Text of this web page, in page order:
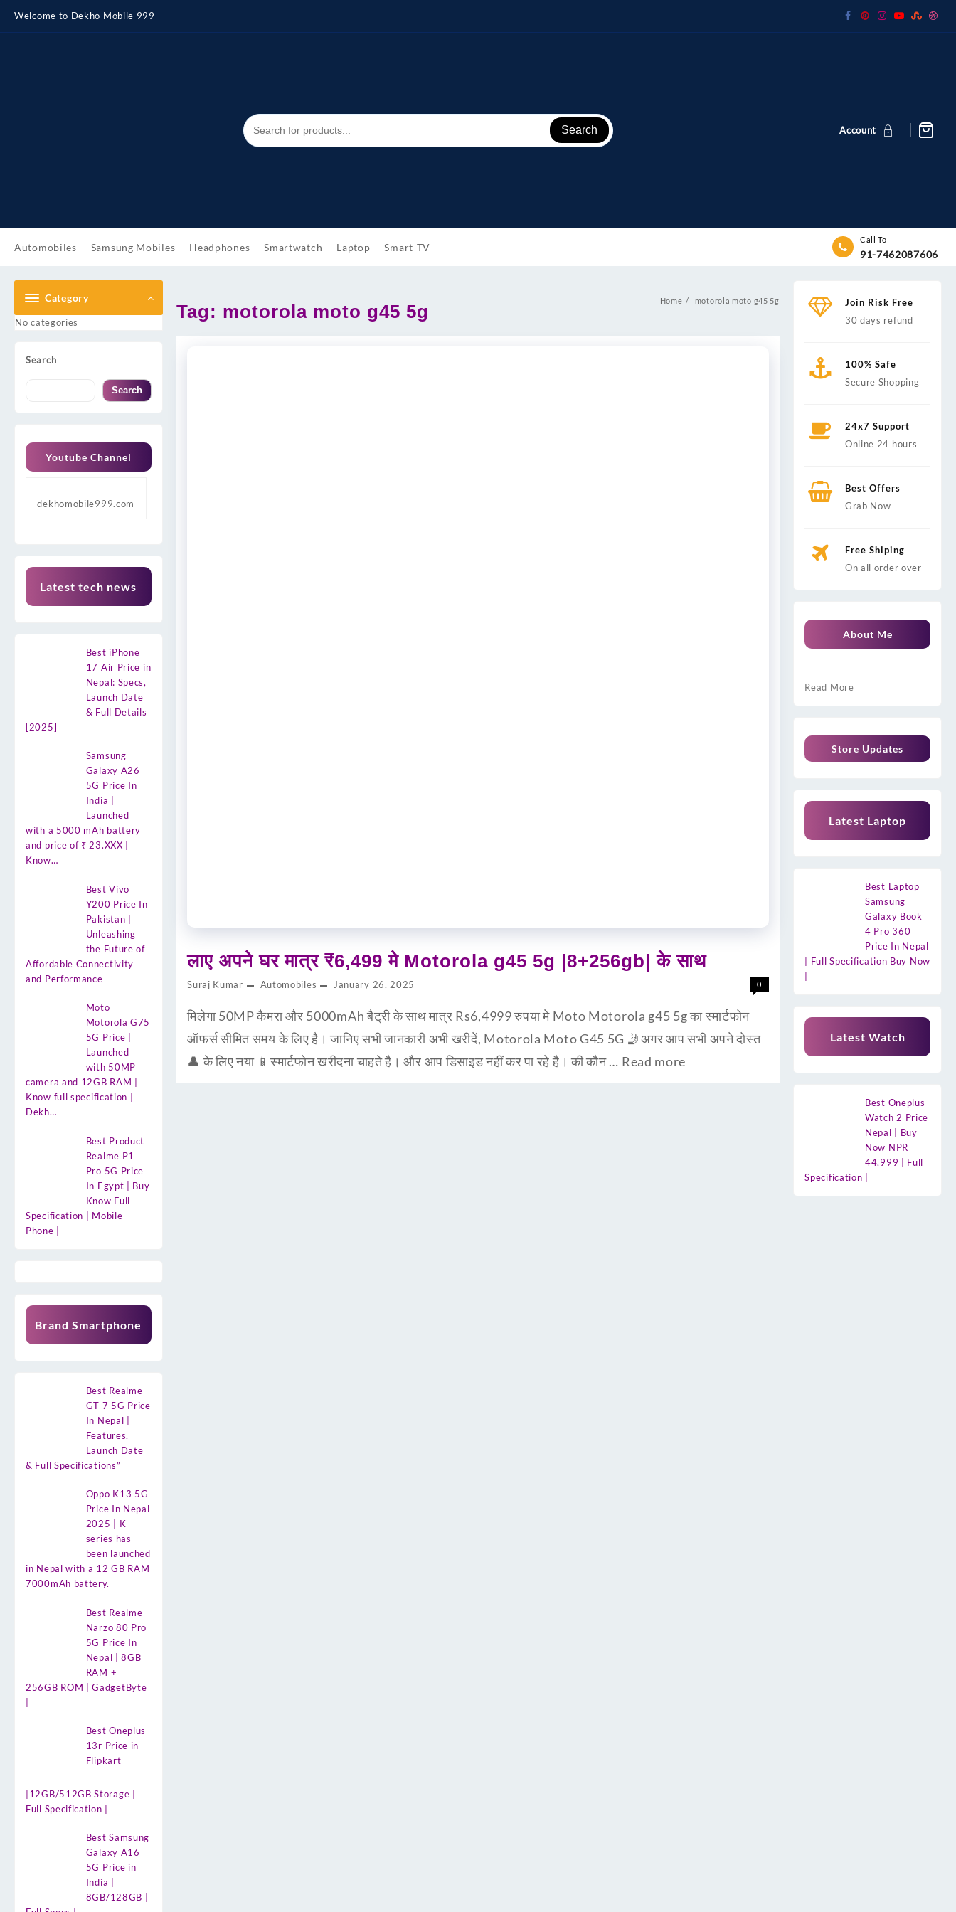
content
Welcome to Dekho Mobile 999
Search Account
Automobiles Samsung Mobiles Headphones Smartwatch Laptop Smart-TV
Call To
91-7462087606
Category
No categories
Search
Search
Youtube Channel
dekhomobile999.com
Latest tech news
Best iPhone
17 Air Price in
Nepal: Specs,
Launch Date
& Full Details
[2025]
Samsung
Galaxy A26
5G Price In
India |
Launched
with a 5000 mAh battery
and price of ₹ 23.XXX |
Know…
Best Vivo
Y200 Price In
Pakistan |
Unleashing
the Future of
Affordable Connectivity
and Performance
Moto
Motorola G75
5G Price |
Launched
with 50MP
camera and 12GB RAM |
Know full specification |
Dekh…
Best Product
Realme P1
Pro 5G Price
In Egypt | Buy
Know Full
Specification | Mobile
Phone |
Brand Smartphone
Best Realme
GT 7 5G Price
In Nepal |
Features,
Launch Date
& Full Specifications”
Oppo K13 5G
Price In Nepal
2025 | K
series has
been launched
in Nepal with a 12 GB RAM
7000mAh battery.
Best Realme
Narzo 80 Pro
5G Price In
Nepal | 8GB
RAM +
256GB ROM | GadgetByte
Best Oneplus
13r Price in
Flipkart
|12GB/512GB Storage |
Full Specification |
Best Samsung
Galaxy A16
5G Price in
India |
8GB/128GB |
Tag: motorola moto g45 5g Home motorola moto g45 5g
लाए अपने घर मात्र ₹6,499 मे Motorola g45 5g |8+256gb| के साथ
Suraj Kumar Automobiles January 26, 2025 0
मिलेगा 50MP कैमरा और 5000mAh बैट्री के साथ मात्र Rs6,4999 रुपया मे Moto Motorola g45 5g का स्मार्टफोन
ऑफर्स सीमित समय के लिए है। जानिए सभी जानकारी अभी खरीदें, Motorola Moto G45 5G 🤳अगर आप सभी अपने दोस्त
👤 के लिए नया 📱स्मार्टफोन खरीदना चाहते है। और आप डिसाइड नहीं कर पा रहे है। की कौन … Read more
Join Risk Free
30 days refund
100% Safe
Secure Shopping
24x7 Support
Online 24 hours
Best Offers
Grab Now
Free Shiping
On all order over
About Me
Read More
Store Updates
Latest Laptop
Best Laptop
Samsung
Galaxy Book
4 Pro 360
Price In Nepal
| Full Specification Buy Now
Latest Watch
Best Oneplus
Watch 2 Price
Nepal | Buy
Now NPR
44,999 | Full
Specification |